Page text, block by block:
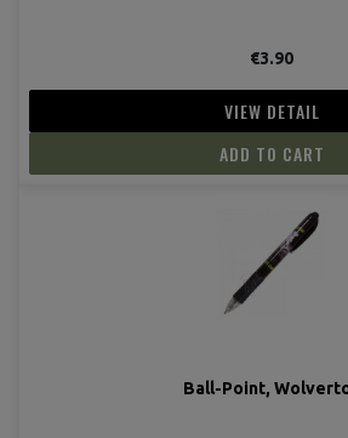
€3.90
VIEW DETAIL
ADD TO CART
Ball-Point,